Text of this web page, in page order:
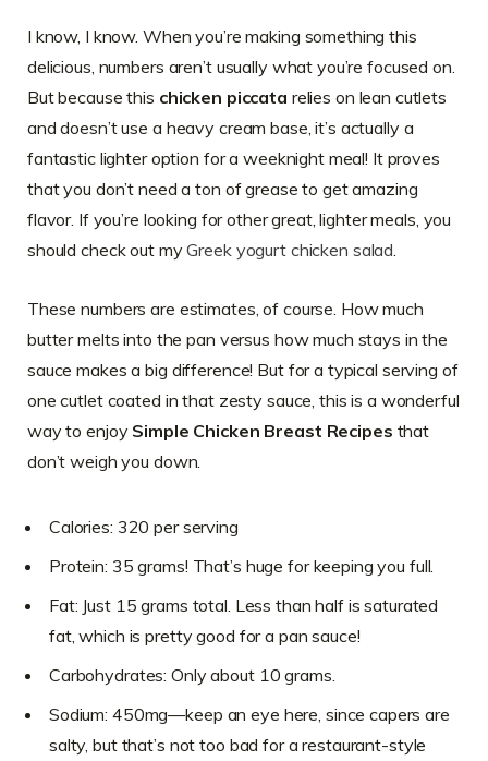
I know, I know. When you’re making something this
delicious, numbers aren’t usually what you’re focused on.
But because this chicken piccata relies on lean cutlets
and doesn’t use a heavy cream base, it’s actually a
fantastic lighter option for a weeknight meal! It proves
that you don’t need a ton of grease to get amazing
flavor. If you’re looking for other great, lighter meals, you
should check out myGreek yogurt chicken salad
These numbers are estimates, of course. How much
butter melts into the pan versus how much stays in the
sauce makes a big difference! But for a typical serving of
one cutlet coated in that zesty sauce, this is a wonderful
way to enjoy Simple Chicken Breast Recipes that
don’t weigh you down.
Calories: 320 per serving
Protein: 35 grams! That’s huge for keeping you full.
Fat: Just 15 grams total. Less than half is saturated
fat, which is pretty good for a pan sauce!
Carbohydrates: Only about 10 grams.
Sodium: 450mg—keep an eye here, since capers are
salty, but that’s not too bad for a restaurant-style